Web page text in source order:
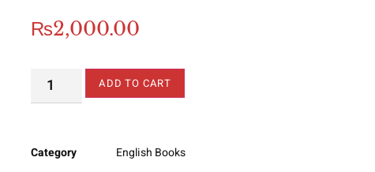
₨2,000.00
ADD TO CART
Category English Books